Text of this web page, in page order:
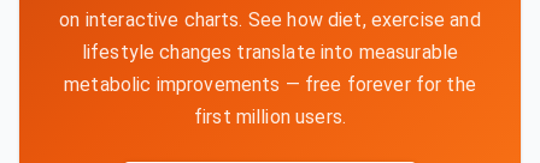
on interactive charts. See how diet, exercise and
lifestyle changes translate into measurable
metabolic improvements — free forever for the
first million users.